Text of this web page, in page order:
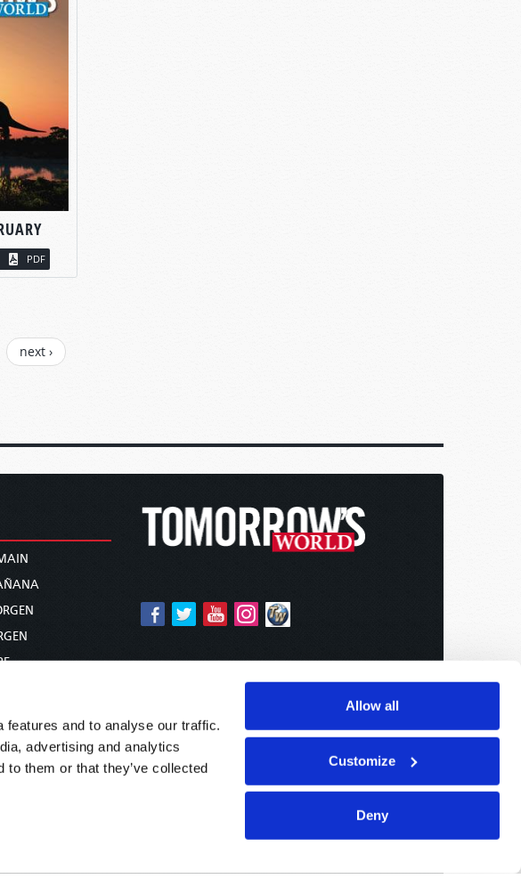
and to analyse our traffic.
advertising and analytics
to them or that they’ve collected
Allow all
Customize
Deny
PDF
next ›